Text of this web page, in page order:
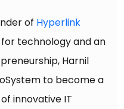
of Hyperlink
for technology and an
Harnil
to become a
innovative IT